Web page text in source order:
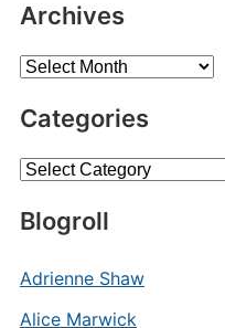
Archives
Archives
Categories
Categories
Blogroll
Adrienne Shaw
Alice Marwick